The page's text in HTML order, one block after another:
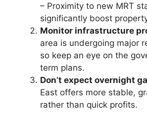
– Proximity to new MRT
significantly boost
Monitor infrastructure
area is undergoing major
so keep an eye on the
term plans.
Don’t expect overnight
East offers more stable,
rather than quick profits.